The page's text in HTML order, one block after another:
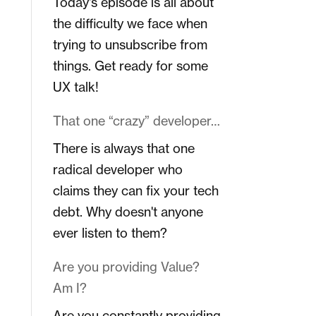
the difficulty we face when
trying to unsubscribe from
things. Get ready for some
UX talk!
That one “crazy” developer…
There is always that one
radical developer who
claims they can fix your tech
debt. Why doesn't anyone
ever listen to them?
Are you providing Value?
Am I?